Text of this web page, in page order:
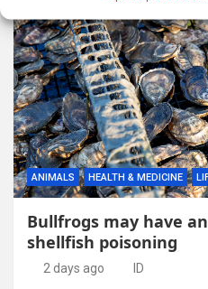
ANIMALS HEALTH & MEDICINE
Bullfrogs may have
shellfish poisoning
2 days ago ID